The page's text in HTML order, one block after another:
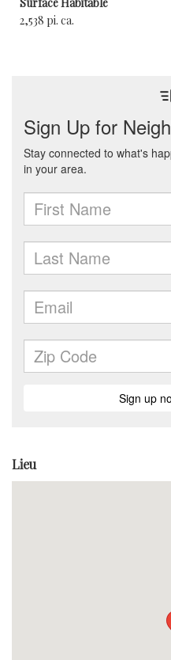
2,538 pi. ca.
Lieu